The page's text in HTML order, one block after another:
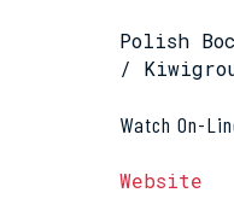
Polish
/
Watch On-
Website